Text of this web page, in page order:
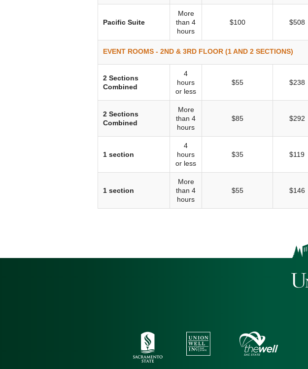
Pacific Suite
More
than 4
hours
$100 $508
EVENT ROOMS - 2ND & 3RD FLOOR (1 AND 2 SECTIONS)
2 Sections
Combined
4
hours
or less
$55 $238
2 Sections
Combined
More
than 4
hours
$85 $292
1 section
4
hours
or less
$35 $119
1 section
More
than 4
hours
$55 $146